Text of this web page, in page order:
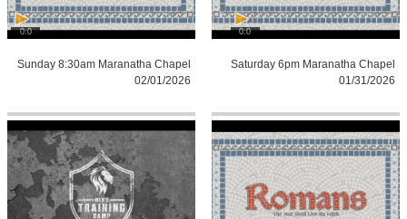
0:0
Saturday 6pm Maranatha Chapel
01/31/2026
0:0
Sunday 8:30am Maranatha Chapel
02/01/2026